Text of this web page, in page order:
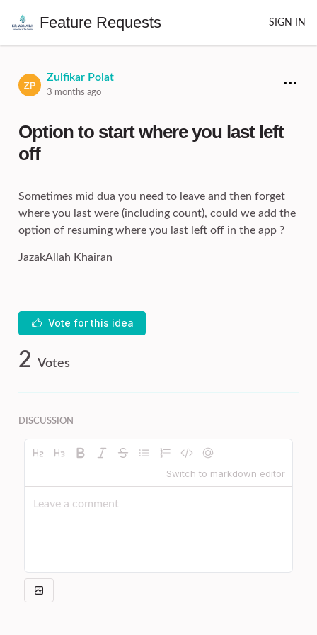
Feature Requests SIGN IN
Zulfikar Polat
3 months ago
Option to start where you last left
off
Sometimes mid dua you need to leave and then forget
where you last were (including count), could we add the
option of resuming where you last left off in the app ?
JazakAllah Khairan
Vote for this idea
2 Votes
DISCUSSION
Switch to markdown editor